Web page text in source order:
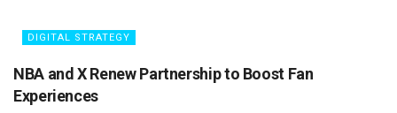
DIGITAL STRATEGY
NBA and X Renew Partnership to Boost Fan
Experiences